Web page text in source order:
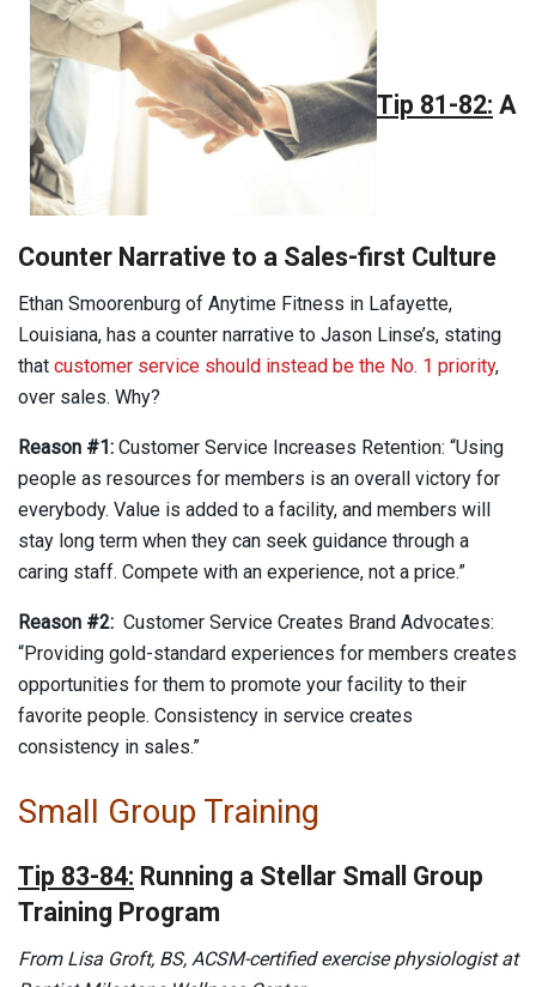
Tip 81-82:A
Counter Narrative to a Sales-first Culture
Ethan Smoorenburg of Anytime Fitness in Lafayette,
Louisiana, has a counter narrative to Jason Linse’s, stating
that customer service should instead be the No. 1 priority,
over sales. Why?
Reason #1: Customer Service Increases Retention: “Using
people as resources for members is an overall victory for
everybody. Value is added to a facility, and members will
stay long term when they can seek guidance through a
caring staff. Compete with an experience, not a price.”
Reason #2: Customer Service Creates Brand Advocates:
“Providing gold-standard experiences for members creates
opportunities for them to promote your facility to their
favorite people. Consistency in service creates
consistency in sales.”
Small Group Training
Tip 83-84: Running a Stellar Small Group
Training Program
From Lisa Groft, BS, ACSM-certified exercise physiologist at